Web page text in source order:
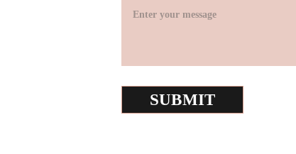
SUBMIT